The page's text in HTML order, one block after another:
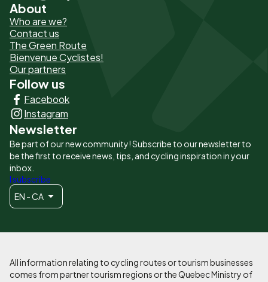
Pied
de
page
-
Liens
principaux
About
Who are we?
Contact us
The Green Route
Bienvenue Cyclistes!
Our partners
Follow us
Facebook
Instagram
Newsletter
Be part of our new community! Subscribe to our newsletter to
be the first to receive news, tips, and cycling inspiration in your
inbox.
I subscribe
EN - CA
All information relating to cycling routes or tourism businesses
comes from partner tourism regions or the Quebec Ministry of